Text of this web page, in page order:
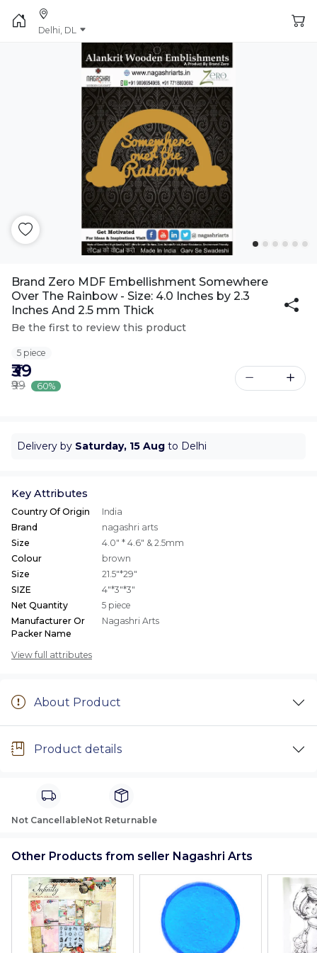
Delhi, DL
Brand Zero MDF Embellishment Somewhere
Over The Rainbow - Size: 4.0 Inches by 2.3
Inches And 2.5 mm Thick
Be the first to review this product
5 piece
₹39
₹99 60%
Delivery by Saturday, 15 Aug to Delhi
Key Attributes
Country Of Origin
India
Brand
nagashri arts
Size
4.0" * 4.6" & 2.5mm
Colour
brown
Size
21.5"*29"
SIZE
4"*3"*3"
Net Quantity
5 piece
Manufacturer Or
Packer Name
Nagashri Arts
View full attributes
About Product
Product details
Not CancellableNot Returnable
Other Products from seller Nagashri Arts